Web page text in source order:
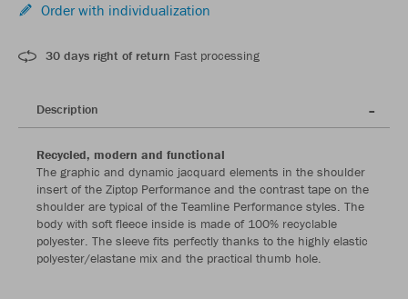
Order with individualization
30 days right of return Fast processing
Description
Recycled, modern and functional
The graphic and dynamic jacquard elements in the shoulder
insert of the Ziptop Performance and the contrast tape on the
shoulder are typical of the Teamline Performance styles. The
body with soft fleece inside is made of 100% recyclable
polyester. The sleeve fits perfectly thanks to the highly elastic
polyester/elastane mix and the practical thumb hole.